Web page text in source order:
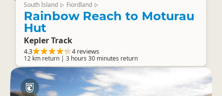
South Island ▷ Fiordland ▷
Rainbow Reach to Moturau
Hut
Kepler Track
4.3 4 reviews
12 km return | 3 hours 30 minutes return